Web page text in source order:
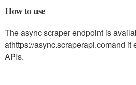
How to use
The async scraper endpoint is
athttps://async.scraperapi.comand it
APIs.